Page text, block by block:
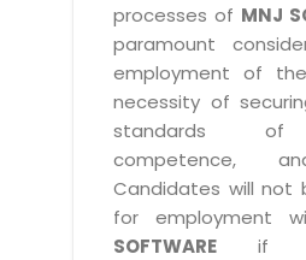
processes of MNJ
paramount
employment of
necessity of
standards of
competence,
Candidates will not
for employment
SOFTWARE if